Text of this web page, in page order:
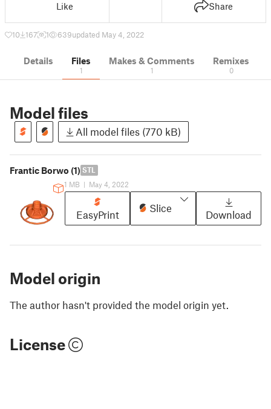
Like Share
10 167 1 639updated May 4, 2022
Details Files
1
Makes & Comments
1
Remixes
0
Model files
All model files (770 kB)
Frantic Borwo (1) STL
1 MB | May 4, 2022
EasyPrint
Slice
Download
Model origin
The author hasn't provided the model origin yet.
License